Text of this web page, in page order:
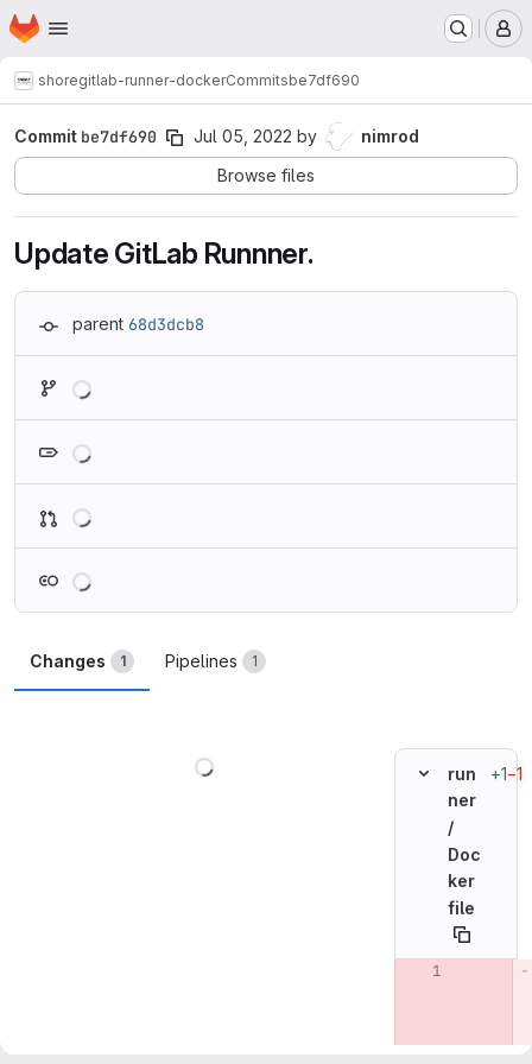
Skip to main content
Homepage
shoregitlab-runner-dockerCommitsbe7df690
Commit be7df690 Jul 05, 2022 by
nimrod
Browse files
Update GitLab Runnner.
parent 68d3dcb8
Changes 1 Pipelines 1
run
ner
/
Doc
ker
file
+1−1
Original line